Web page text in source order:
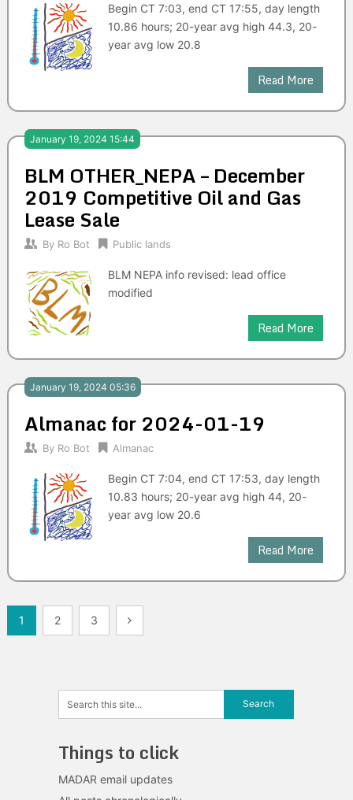
Begin CT 7:03, end CT 17:55, day length
10.86 hours; 20-year avg high 44.3, 20-
year avg low 20.8
Read More
January 19, 2024 15:44
BLM OTHER_NEPA – December
2019 Competitive Oil and Gas
Lease Sale
By Ro Bot Public lands
BLM NEPA info revised: lead office
modified
Read More
January 19, 2024 05:36
Almanac for 2024-01-19
By Ro Bot Almanac
Begin CT 7:04, end CT 17:53, day length
10.83 hours; 20-year avg high 44, 20-
year avg low 20.6
Read More
Posts
1 2 3
Things to click
MADAR email updates